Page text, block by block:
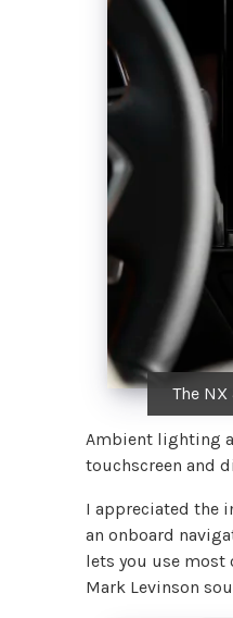
The
Ambient lighting
touchscreen and
I appreciated the
an onboard
lets you use
Mark Levinson